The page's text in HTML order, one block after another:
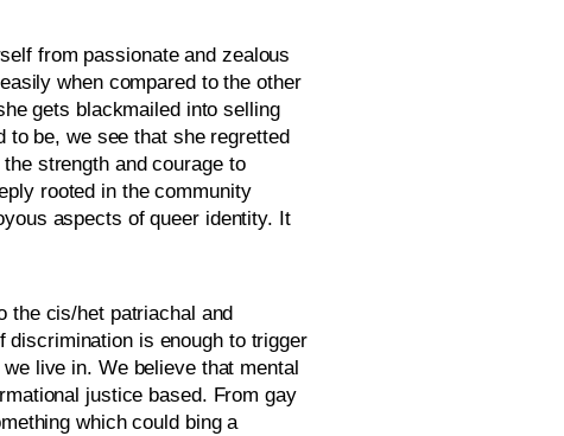
from passionate and zealous
when compared to the other
gets blackmailed into selling
to be, we see that she regretted
strength and courage to
rooted in the community
aspects of queer identity. It
the cis/het patriachal and
discrimination is enough to trigger
live in. We believe that mental
justice based. From gay
which could bing a